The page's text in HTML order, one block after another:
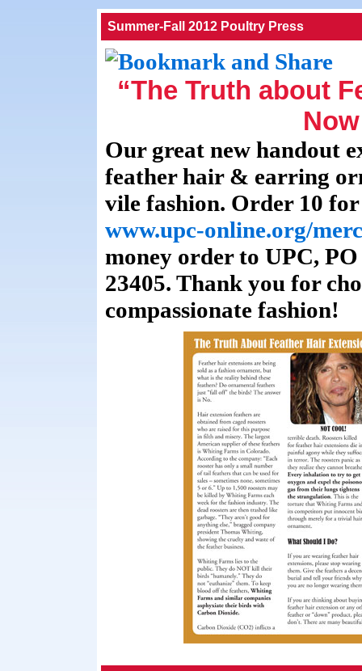
Summer-Fall 2012 Poultry Press
“The Truth about
Our great new handout
feather hair & earring
vile fashion. Order 10
www.upc-online.org/
money order to UPC,
23405. Thank you for
compassionate fashion!